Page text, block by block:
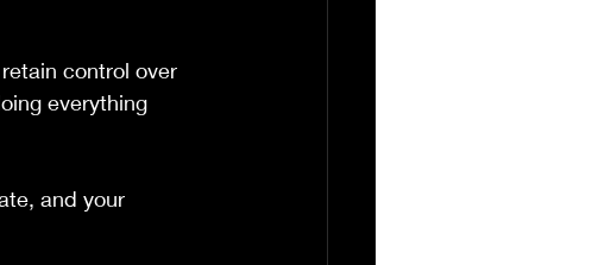
everything
and your